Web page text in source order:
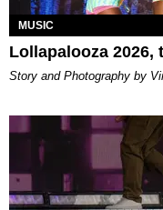
MUSIC
Lollapalooza 2026,
Story and Photography by